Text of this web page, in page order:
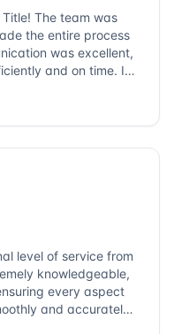
The team was
the entire process
was excellent,
and on time. I
level of service from
knowledgeable,
every aspect
and accurately.